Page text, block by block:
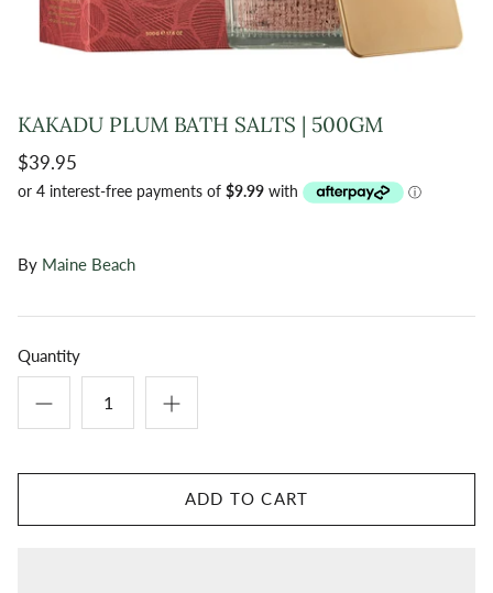
KAKADU PLUM BATH SALTS | 500GM
$39.95
By Maine Beach
Quantity
ADD TO CART